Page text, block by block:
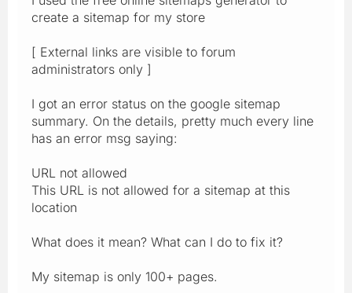
create a sitemap for my store
[ External links are visible to forum
administrators only ]
I got an error status on the google sitemap
summary. On the details, pretty much every line
has an error msg saying:
URL not allowed
This URL is not allowed for a sitemap at this
location
What does it mean? What can I do to fix it?
My sitemap is only 100+ pages.